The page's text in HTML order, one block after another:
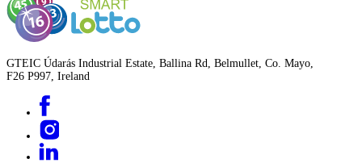
GTEIC Údarás Industrial Estate, Ballina Rd, Belmullet, Co. Mayo,
F26 P997, Ireland